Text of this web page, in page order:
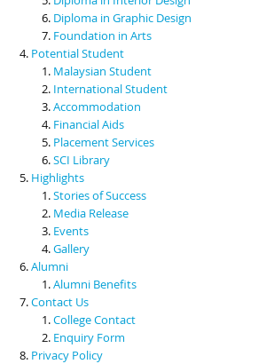
Diploma in Graphic Design
Foundation in Arts
Potential Student
Malaysian Student
International Student
Accommodation
Financial Aids
Placement Services
SCI Library
Highlights
Stories of Success
Media Release
Events
Gallery
Alumni
Alumni Benefits
Contact Us
College Contact
Enquiry Form
Privacy Policy